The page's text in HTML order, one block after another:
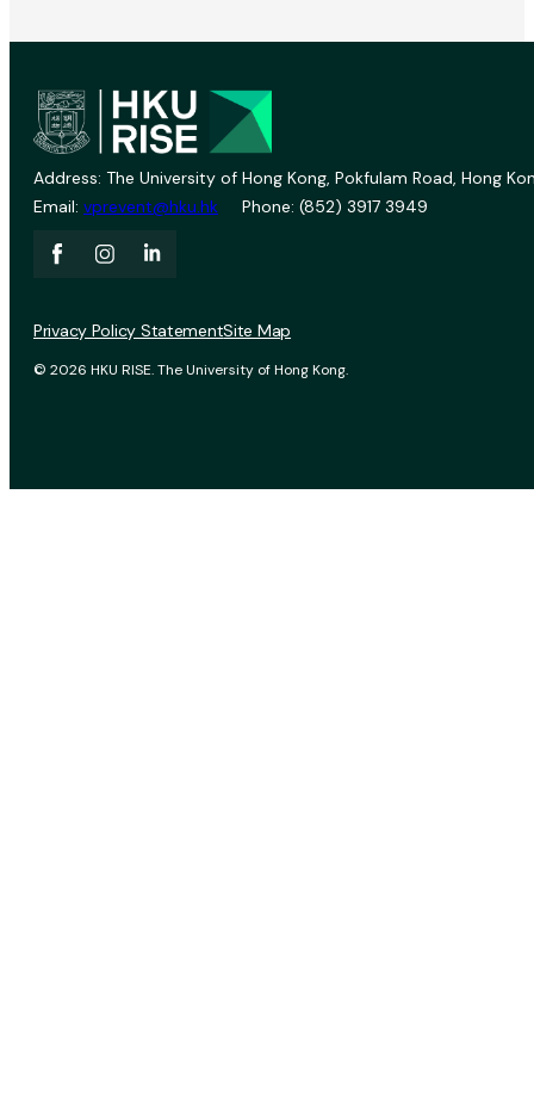
Address: The University of Hong Kong, Pokfulam Road, Hong
Email: vprevent@hku.hk Phone: (852) 3917 3949
© 2026 HKU RISE. The University of Hong Kong.
Privacy Policy StatementSite Map